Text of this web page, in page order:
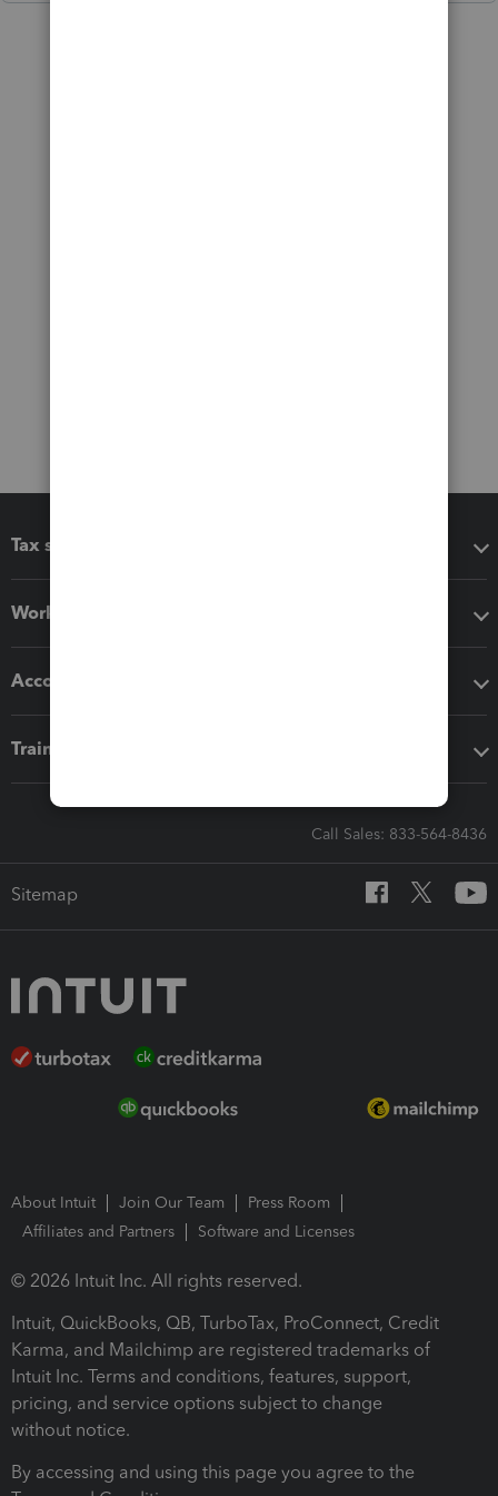
Tax software
Workflow add-ons
Accounting solutions
Training & support
Call Sales: 833-564-8436
Sitemap
About Intuit Join Our Team
Press Room
Affiliates and Partners
Software and Licenses
© 2026 Intuit Inc. All rights reserved.
Intuit, QuickBooks, QB, TurboTax, ProConnect, Credit
Karma, and Mailchimp are registered trademarks of
Intuit Inc. Terms and conditions, features, support,
pricing, and service options subject to change
without notice.
By accessing and using this page you agree to the